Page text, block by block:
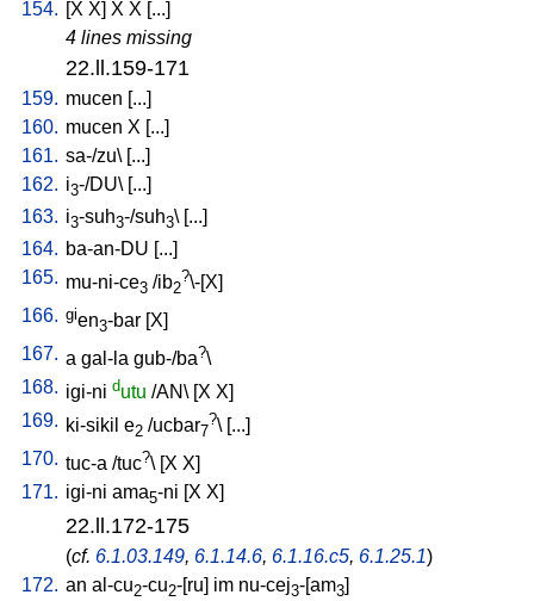
154. [X X] X X [...]
4 lines missing
22.ll.159-171
159. mucen [...]
160. mucen X [...]
161. sa-/zu\ [...]
162. i3-/DU\ [...]
163. i3-suh3-/suh3\ [...]
164. ba-an-DU [...]
165. mu-ni-ce3 /ib2
?\-[X]
166. gien3-bar [X]
167. a gal-la gub-/ba?\
168. igi-ni dutu /AN\ [X X]
169. ki-sikil e2 /ucbar7
?\ [...]
170. tuc-a /tuc?\ [X X]
171. igi-ni ama5-ni [X X]
22.ll.172-175
(cf. 6.1.03.149, 6.1.14.6, 6.1.16.c5, 6.1.25.1)
172. an al-cu2-cu2-[ru] im nu-cej3-[am3]